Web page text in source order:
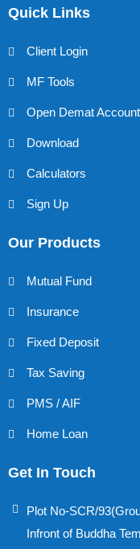
Quick Links
Client Login
MF Tools
Open Demat Account
Download
Calculators
Sign Up
Our Products
Mutual Fund
Insurance
Fixed Deposit
Tax Saving
PMS / AIF
Home Loan
Get In Touch
Plot No-SCR/
Infront of Buddha